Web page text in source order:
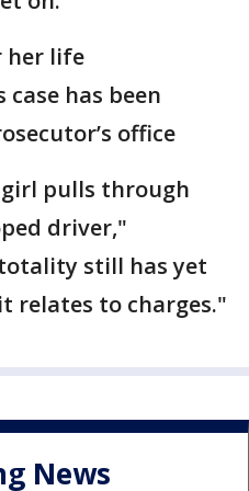
her life
has been
office
pulls through
driver,"
still has yet
relates to charges."
News